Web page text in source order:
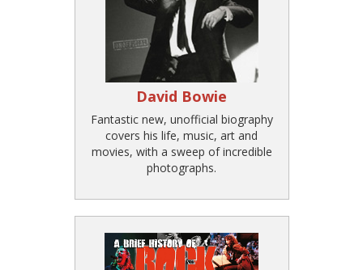
David Bowie
Fantastic new, unofficial biography
covers his life, music, art and
movies, with a sweep of incredible
photographs.